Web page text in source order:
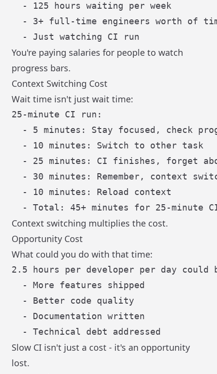
  - 125 hours waiting per week
- 3+ full-time engineers worth of
You're paying salaries for people to watch
progress bars.
Context Switching Cost
Wait time isn't just wait time:
25-minute CI run:
- 5 minutes: Stay focused, check
  - 10 minutes: Switch to other task
- 25 minutes: CI finishes, forget
- 30 minutes: Remember, context
  - 10 minutes: Reload context
Context switching multiplies the cost.
Opportunity Cost
What could you do with that time:
2.5 hours per developer per day could
  - More features shipped
  - Better code quality
  - Documentation written
Slow CI isn't just a cost - it's an opportunity
lost.